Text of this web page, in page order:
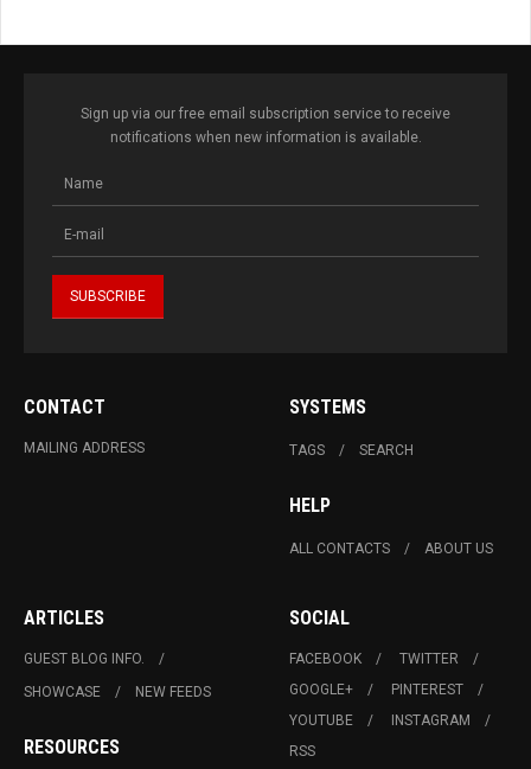
Sign up via our free email subscription service to receive
notifications when new information is available.
CONTACT
MAILING ADDRESS
SYSTEMS
TAGS SEARCH
HELP
ALL CONTACTS ABOUT US
ARTICLES
GUEST BLOG INFO.
SHOWCASE
NEW FEEDS
RESOURCES
SOCIAL
FACEBOOK
TWITTER
GOOGLE+
PINTEREST
YOUTUBE
INSTAGRAM
RSS